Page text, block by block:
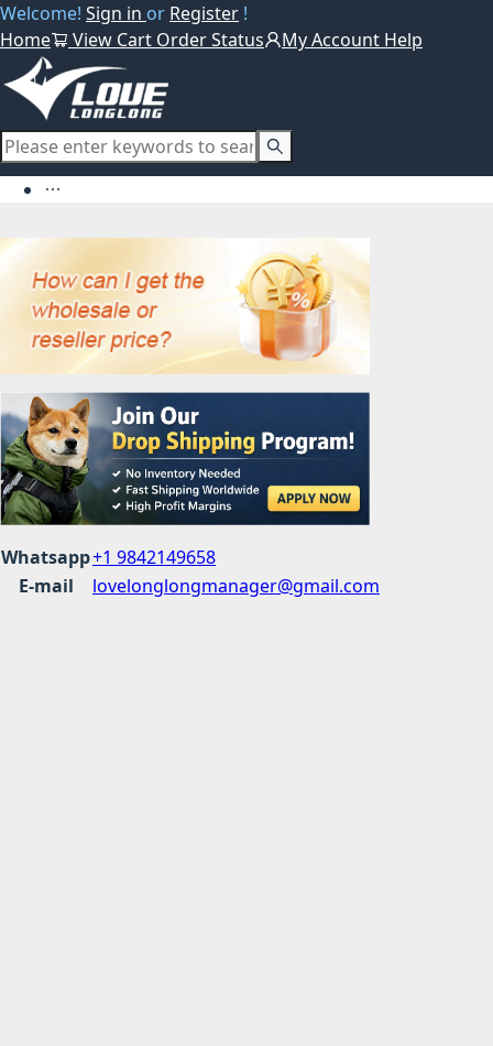
Welcome! Sign in or Register !
Home
View Cart Order Status My Account Help
Whatsapp+1 9842149658
E-mail
lovelonglongmanager@gmail.com